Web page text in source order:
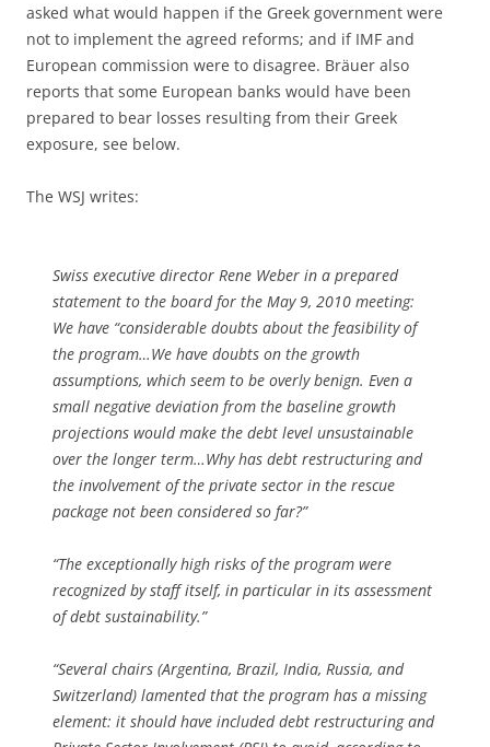
asked what would happen if the Greek government were
not to implement the agreed reforms; and if IMF and
European commission were to disagree. Bräuer also
reports that some European banks would have been
prepared to bear losses resulting from their Greek
exposure, see below.
The WSJ writes:
Swiss executive director Rene Weber in a prepared
statement to the board for the May 9, 2010 meeting:
We have “considerable doubts about the feasibility of
the program…We have doubts on the growth
assumptions, which seem to be overly benign. Even a
small negative deviation from the baseline growth
projections would make the debt level unsustainable
over the longer term…Why has debt restructuring and
the involvement of the private sector in the rescue
package not been considered so far?”
“The exceptionally high risks of the program were
recognized by staff itself, in particular in its assessment
of debt sustainability.”
“Several chairs (Argentina, Brazil, India, Russia, and
Switzerland) lamented that the program has a missing
element: it should have included debt restructuring and